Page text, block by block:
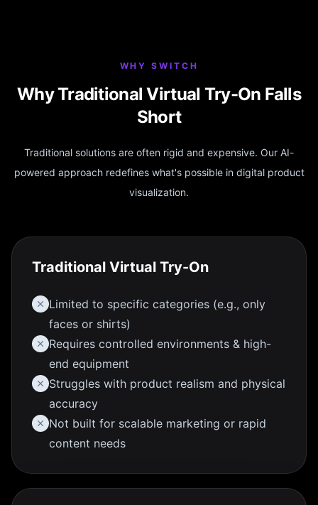
WHY SWITCH
Why Traditional Virtual Try-On Falls
Short
Traditional solutions are often rigid and expensive. Our AI-
powered approach redefines what's possible in digital product
visualization.
Traditional Virtual Try-On
Limited to specific categories (e.g., only
faces or shirts)
Requires controlled environments & high-
end equipment
Struggles with product realism and physical
accuracy
Not built for scalable marketing or rapid
content needs